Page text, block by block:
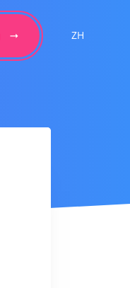
ZH